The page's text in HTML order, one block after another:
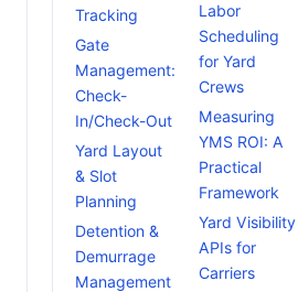
Tracking
Gate
Management:
Check-
In/Check-Out
Yard Layout
& Slot
Planning
Detention &
Demurrage
Management
Labor
Scheduling
for Yard
Crews
Measuring
YMS ROI: A
Practical
Framework
Yard Visibility
APIs for
Carriers